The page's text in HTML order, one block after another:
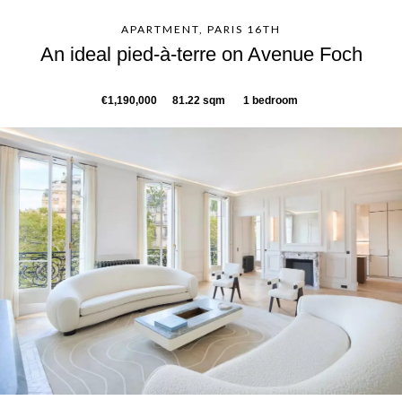
APARTMENT, PARIS 16TH
An ideal pied-à-terre on Avenue Foch
€1,190,000 81.22 sqm 1 bedroom